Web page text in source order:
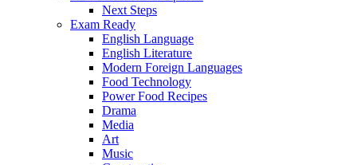
Next Steps
Exam Ready
English Language
English Literature
Modern Foreign Languages
Food Technology
Power Food Recipes
Drama
Media
Art
Music